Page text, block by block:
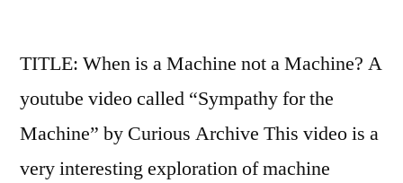
TITLE: When is a Machine not a Machine? A
youtube video called “Sympathy for the
Machine” by Curious Archive This video is a
very interesting exploration of machine